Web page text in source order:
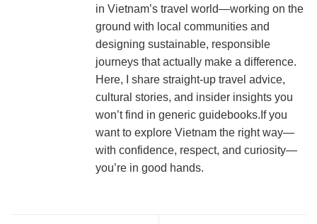
in Vietnam’s travel world—working on the
ground with local communities and
designing sustainable, responsible
journeys that actually make a difference.
Here, I share straight-up travel advice,
cultural stories, and insider insights you
won’t find in generic guidebooks.If you
want to explore Vietnam the right way—
with confidence, respect, and curiosity—
you’re in good hands.